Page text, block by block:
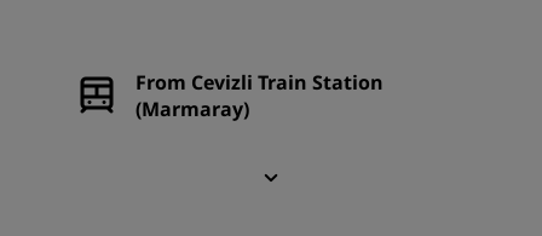
From Cevizli Train Station
(Marmaray)